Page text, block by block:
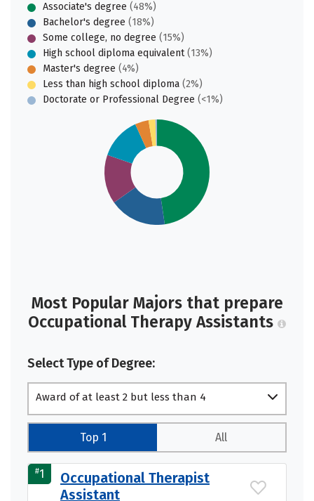
Associate's degree (48%)
Bachelor's degree (18%)
Some college, no degree (15%)
High school diploma equivalent(13%)
Master's degree (4%)
Less than high school diploma (2%)
Doctorate or Professional Degree (<1%)
Most Popular Majors that prepare
Occupational Therapy Assistants
Select Type of Degree:
Award of at least 2 but less than 4
Top 1 All
#1
Occupational Therapist
Assistant